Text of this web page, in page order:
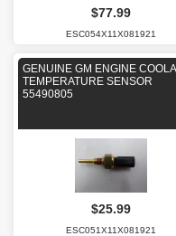
$77.99
ESC054X11X081921
GENUINE GM ENGINE
TEMPERATURE SENSOR
55490805
$25.99
ESC051X11X081921